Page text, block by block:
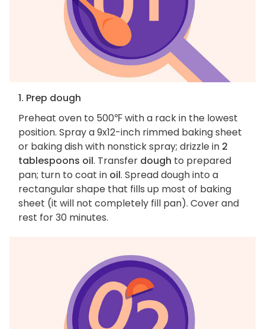
1. Prep dough
Preheat oven to 500℉ with a rack in the lowest
position. Spray a 9x12-inch rimmed baking sheet
or baking dish with nonstick spray; drizzle in 2
tablespoons oil. Transfer dough to prepared
pan; turn to coat in oil. Spread dough into a
rectangular shape that fills up most of baking
sheet (it will not completely fill pan). Cover and
rest for 30 minutes.